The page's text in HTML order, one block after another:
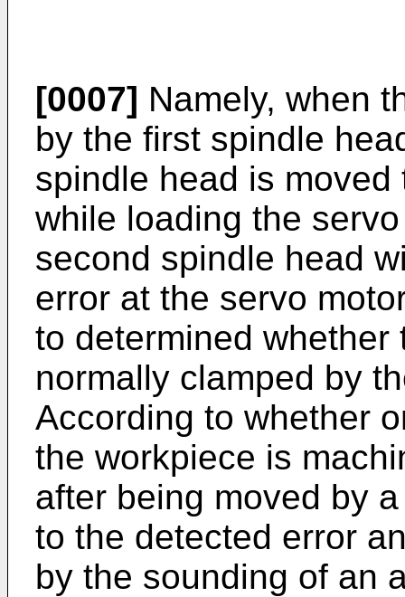
[0007] Namely, when
by the first spindle
spindle head is
while loading the
second spindle head
error at the servo
to determined
normally clamped by
According to whether
the workpiece is
after being moved by
to the detected error
by the sounding of an